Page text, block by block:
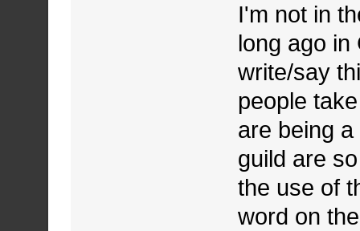
I'm not in
long ago in
write/say
people
are being
guild are
the use of
word on